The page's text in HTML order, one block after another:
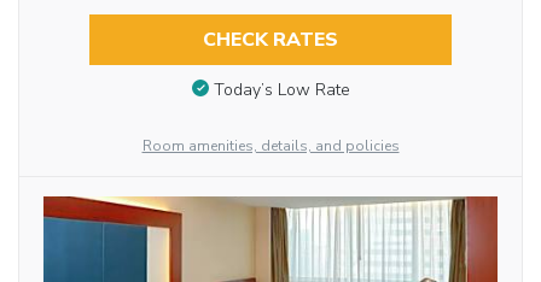
CHECK RATES
Today’s Low Rate
Room amenities, details, and policies